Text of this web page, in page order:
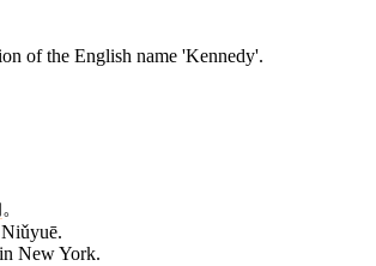
of the English name 'Kennedy'.
。
New York.